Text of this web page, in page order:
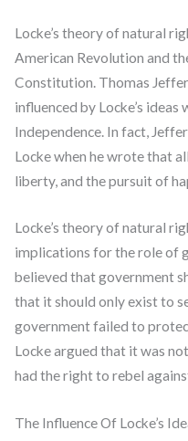
Locke’s theory of natural
American Revolution and
Constitution. Thomas
influenced by Locke’s
Independence. In fact,
Locke when he wrote that
liberty, and the pursuit of
Locke’s theory of natural
implications for the role of
believed that government
that it should only exist to
government failed to
Locke argued that it was
had the right to rebel
The Influence Of Locke’s